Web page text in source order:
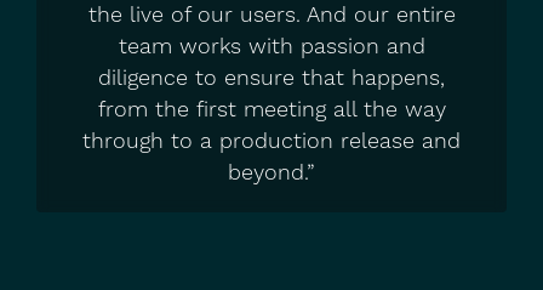
the live of our users. And our entire
team works with passion and
diligence to ensure that happens,
from the first meeting all the way
through to a production release and
beyond.”